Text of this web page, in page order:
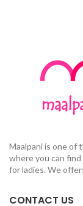
Maalpani is one of
where you can
for ladies. We
CONTACT US